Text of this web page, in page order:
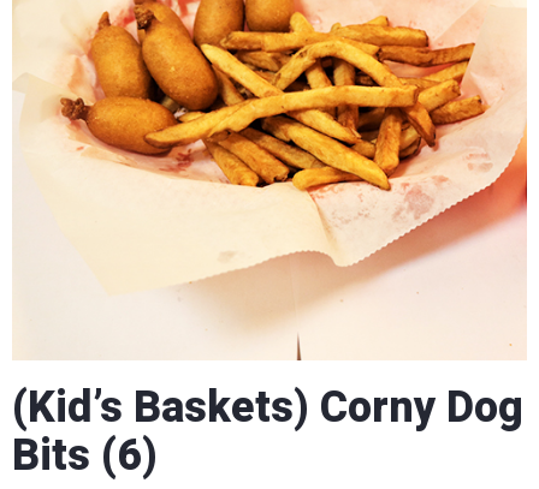
(Kid’s Baskets) Corny Dog
Bits (6)